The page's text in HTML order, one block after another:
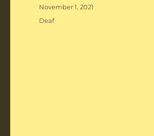
Posted
November 1, 2021
Categories
Deaf